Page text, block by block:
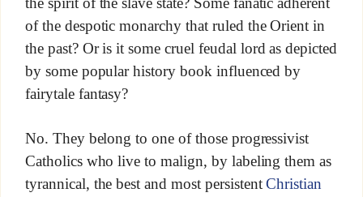
of the despotic monarchy that ruled the Orient in
the past? Or is it some cruel feudal lord as depicted
by some popular history book influenced by
fairytale fantasy?
No. They belong to one of those progressivist
Catholics who live to malign, by labeling them as
tyrannical, the best and most persistentChristian